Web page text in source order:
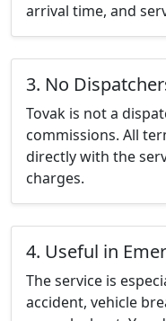
arrival time, and
3. No
Tovak is not a
commissions. All
directly with the
charges.
4. Useful in
The service is
accident, vehicle